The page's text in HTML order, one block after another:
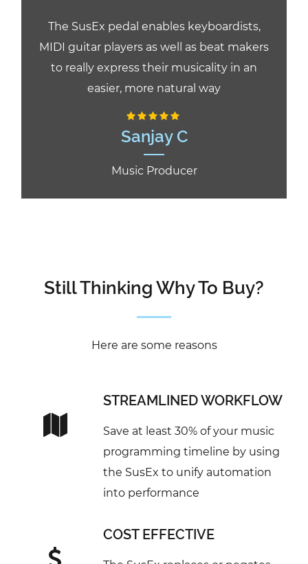
The SusEx pedal enables keyboardists,
MIDI guitar players as well as beat makers
to really express their musicality in an
easier, more natural way
Sanjay C
Music Producer
Still Thinking Why To Buy?
Here are some reasons
STREAMLINED WORKFLOW
Save at least 30% of your music
programming timeline by using
the SusEx to unify automation
into performance
COST EFFECTIVE